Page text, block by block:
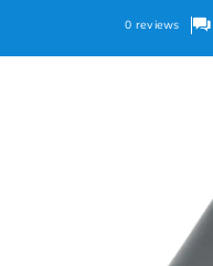
0 reviews